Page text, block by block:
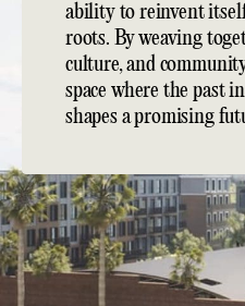
ability to reinvent
roots. By weaving
culture, and
space where the past
shapes a promising